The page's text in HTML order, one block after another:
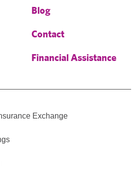
Blog
Contact
Financial Assistance
Exchange